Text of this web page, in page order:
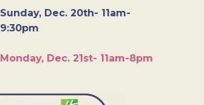
Sunday, Dec. 20th- 11am-
9:30pm
Monday, Dec. 21st- 11am-8pm